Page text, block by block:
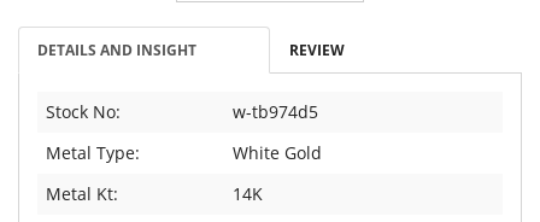
VAHAN
WOLF1834
DETAILS AND INSIGHT REVIEW
Stock No:
w-tb974d5
Metal Type:
White Gold
Metal Kt:
14K